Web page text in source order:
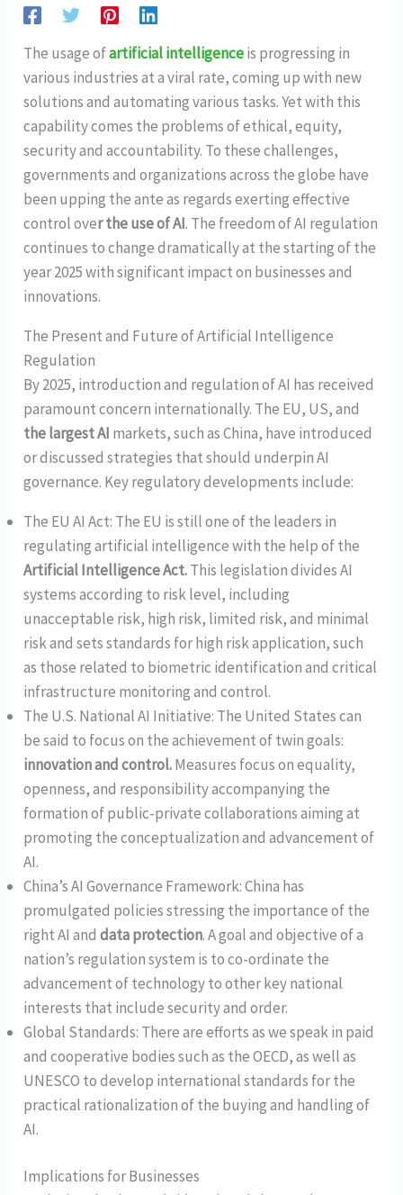
The usage ofartificial intelligenceis progressing in
various industries at a viral rate, coming up with new
solutions and automating various tasks. Yet with this
capability comes the problems of ethical, equity,
security and accountability. To these challenges,
governments and organizations across the globe have
been upping the ante as regards exerting effective
control over the use of AI. The freedom of AI regulation
continues to change dramatically at the starting of the
year 2025 with significant impact on businesses and
innovations.
The Present and Future of Artificial Intelligence
Regulation
By 2025, introduction and regulation of AI has received
paramount concern internationally. The EU, US, and
the largest AI markets, such as China, have introduced
or discussed strategies that should underpin AI
governance. Key regulatory developments include:
The EU AI Act: The EU is still one of the leaders in
regulating artificial intelligence with the help of the
Artificial Intelligence Act.This legislation divides AI
systems according to risk level, including
unacceptable risk, high risk, limited risk, and minimal
risk and sets standards for high risk application, such
as those related to biometric identification and critical
infrastructure monitoring and control.
The U.S. National AI Initiative: The United States can
be said to focus on the achievement of twin goals:
innovation and control.Measures focus on equality,
openness, and responsibility accompanying the
formation of public-private collaborations aiming at
promoting the conceptualization and advancement of
AI.
China’s AI Governance Framework: China has
promulgated policies stressing the importance of the
right AI anddata protection. A goal and objective of a
nation’s regulation system is to co-ordinate the
advancement of technology to other key national
interests that include security and order.
Global Standards: There are efforts as we speak in paid
and cooperative bodies such as the OECD, as well as
UNESCO to develop international standards for the
practical rationalization of the buying and handling of
AI.
Implications for Businesses